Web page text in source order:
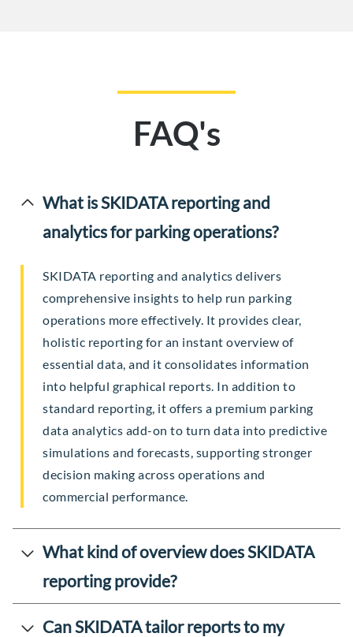
FAQ's
What is SKIDATA reporting and
analytics for parking operations?
SKIDATA reporting and analytics delivers
comprehensive insights to help run parking
operations more effectively. It provides clear,
holistic reporting for an instant overview of
essential data, and it consolidates information
into helpful graphical reports. In addition to
standard reporting, it offers a premium parking
data analytics add-on to turn data into predictive
simulations and forecasts, supporting stronger
decision making across operations and
commercial performance.
What kind of overview does SKIDATA
reporting provide?
Can SKIDATA tailor reports to my